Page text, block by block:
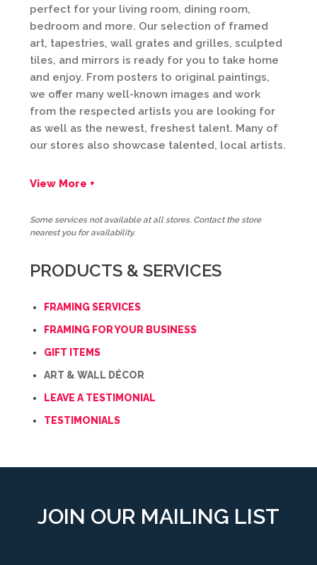
perfect for your living room, dining room,
bedroom and more. Our selection of framed
art, tapestries, wall grates and grilles, sculpted
tiles, and mirrors is ready for you to take home
and enjoy. From posters to original paintings,
we offer many well-known images and work
from the respected artists you are looking for
as well as the newest, freshest talent. Many of
our stores also showcase talented, local artists.
View More +
Some services not available at all stores. Contact the store
nearest you for availability.
PRODUCTS & SERVICES
FRAMING SERVICES
FRAMING FOR YOUR BUSINESS
GIFT ITEMS
ART & WALL DÉCOR
LEAVE A TESTIMONIAL
TESTIMONIALS
JOIN OUR MAILING LIST